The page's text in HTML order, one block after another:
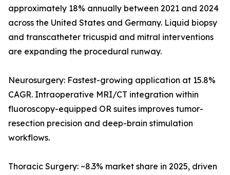
approximately 18% annually between 2021 and 2024
across the United States and Germany. Liquid biopsy
and transcatheter tricuspid and mitral interventions
are expanding the procedural runway.
Neurosurgery: Fastest-growing application at 15.8%
CAGR. Intraoperative MRI/CT integration within
fluoroscopy-equipped OR suites improves tumor-
resection precision and deep-brain stimulation
workflows.
Thoracic Surgery: ~8.3% market share in 2025, driven